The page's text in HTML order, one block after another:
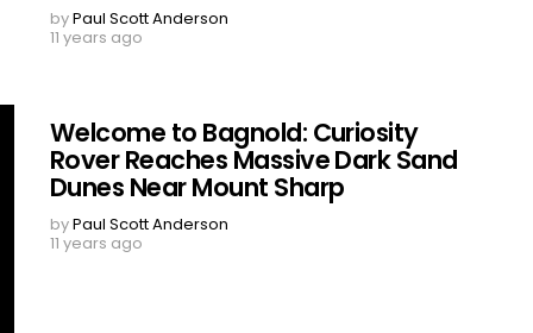
byPaul Scott Anderson
11 years ago
Welcome to Bagnold: Curiosity
Rover Reaches Massive Dark Sand
Dunes Near Mount Sharp
byPaul Scott Anderson
11 years ago